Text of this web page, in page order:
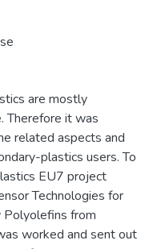
are mostly
Therefore it was
related aspects and
plastics users. To
EU7 project
Technologies for
Polyolefins from
worked and sent out